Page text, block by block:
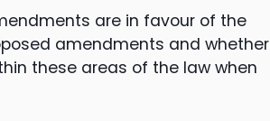
are in favour of the
amendments and whether
these areas of the law when